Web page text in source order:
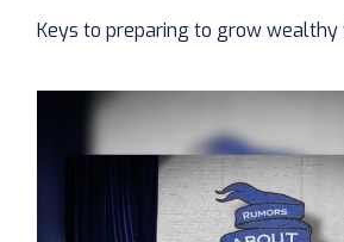
Keys to preparing to grow wealthy